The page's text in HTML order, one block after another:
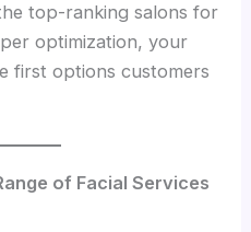
top-ranking salons for
optimization, your
first options customers
of Facial Services